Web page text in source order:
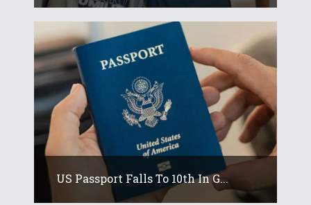
US Passport Falls To 10th In G...